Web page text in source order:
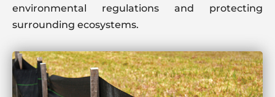
environmental regulations and protecting
surrounding ecosystems.